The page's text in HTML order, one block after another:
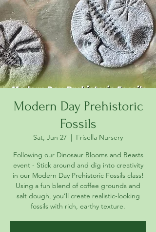
Modern Day Prehistoric
Fossils
Sat, Jun 27
  |
Frisella Nursery
Following our Dinosaur Blooms and Beasts
event - Stick around and dig into creativity
in our Modern Day Prehistoric Fossils class!
Using a fun blend of coffee grounds and
salt dough, you’ll create realistic-looking
fossils with rich, earthy texture.